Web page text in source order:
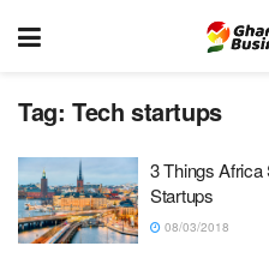
Tag: Tech startups
3 Things Africa
Startups
08/03/2018